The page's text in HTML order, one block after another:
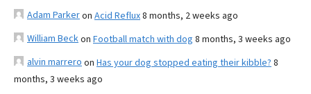
Adam Parkeron Acid Reflux8 months, 2 weeks ago
William Beckon Football match with dog 8 months, 3 weeks ago
alvin marrero on Has your dog stopped eating their kibble? 8
months, 3 weeks ago